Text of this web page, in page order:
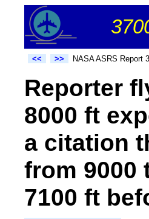
<< >> NASA ASRS Report
Reporter
8000 ft
a citation
from 9000
7100 ft